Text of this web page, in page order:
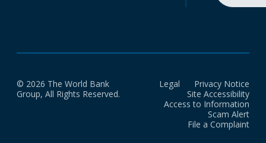
© 2026 The World Bank
Group, All Rights Reserved.
Legal
Privacy Notice
Site Accessibility
Access to Information
Scam Alert
File a Complaint